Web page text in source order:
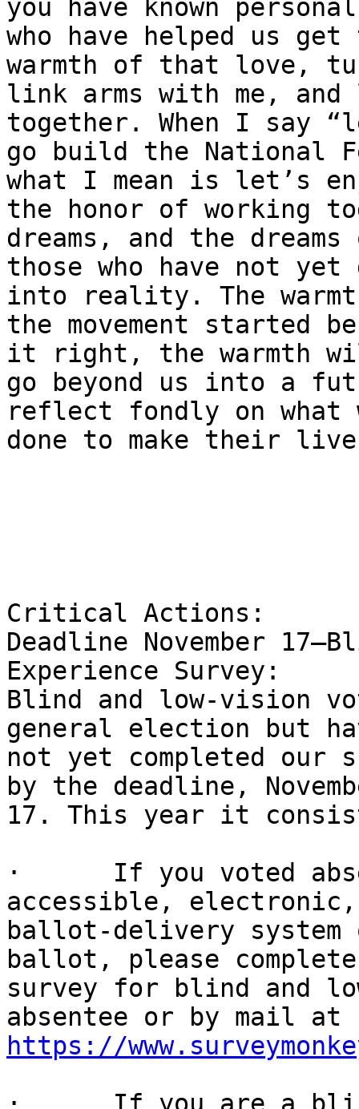
you have known
who have helped us
warmth of that love,
link arms with me,
together. When I say
go build the National
what I mean is let’s
the honor of working
dreams, and the
those who have not yet
into reality. The
the movement started
it right, the warmth
go beyond us into a
reflect fondly on what
done to make their
Critical Actions:
Deadline November
Experience Survey:
Blind and low-vision
general election but
not yet completed our
by the deadline,
17. This year it
·      If you voted
accessible,
ballot-delivery
ballot, please
survey for blind and
https://